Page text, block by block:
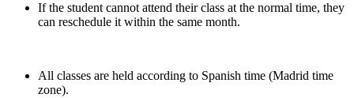
If the student cannot attend their class at the normal time, they
can reschedule it within the same month.
All classes are held according to Spanish time (Madrid time
zone).